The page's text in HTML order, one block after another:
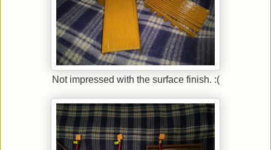
Not impressed with the surface finish. :(